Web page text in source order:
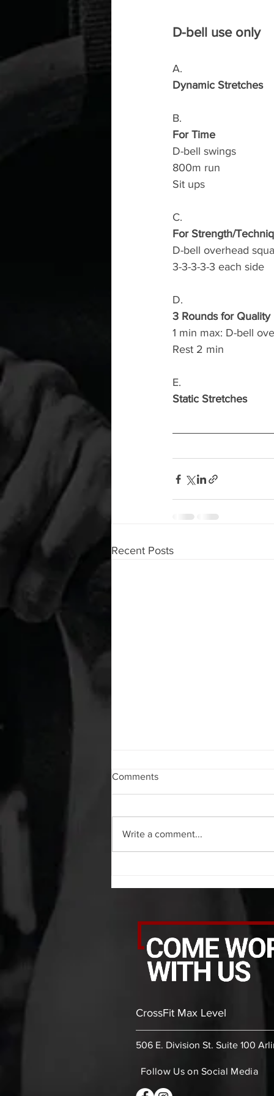
D-bell use only
A.
Dynamic Stretches
B.
For Time
D-bell swings
800m run
Sit ups
C.
For Strength/
D-bell overhead
3-3-3-3-3 each side
D.
3 Rounds for Quality
1 min max: D-bell
Rest 2 min
E.
Static Stretches
Recent Posts
WOD 08072026
A. (For warm up) 1:00 foam roll lat
bicep stretch each side 30 second
thoracic stretch (box) -then- 2
Comments
Write a comment...
CrossFit Max Level
506 E. Division St. Suite 100
Follow Us on Social Media